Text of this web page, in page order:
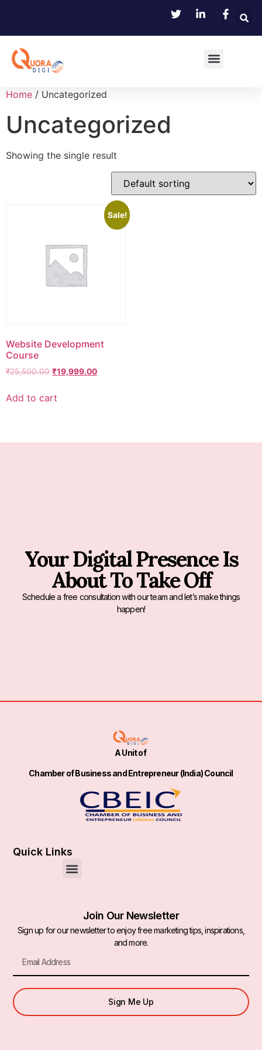
Home / Uncategorized
Uncategorized
Showing the single result
Sale!
Website Development
Course
₹25,500.00 ₹19,999.00
Add to cart
Your Digital Presence Is
About To Take Off
Schedule a free consultation with our team and let’s make things
happen!
A Unit of
Chamber of Business and Entrepreneur (India) Council
Quick Links
Join Our Newsletter
Sign up for our newsletter to enjoy free marketing tips, inspirations,
and more.
Sign Me Up